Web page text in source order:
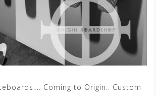
Coming to Origin.. Custom